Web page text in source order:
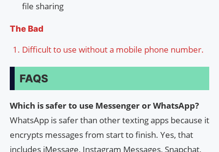
file sharing
The Bad
Difficult to use without a mobile phone number.
FAQS
Which is safer to use Messenger or WhatsApp?
WhatsApp is safer than other texting apps because it
encrypts messages from start to finish. Yes, that
includes iMessage, Instagram Messages, Snapchat,